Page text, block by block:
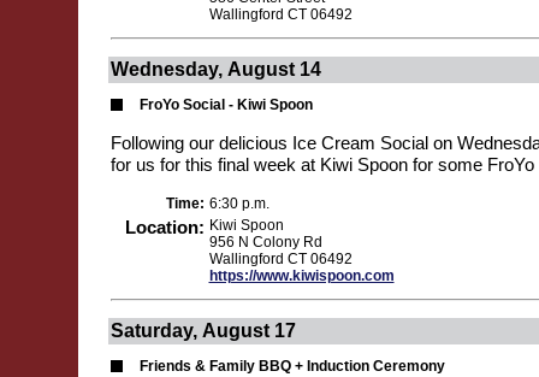
Wallingford CT 06492
Wednesday, August 14
FroYo Social - Kiwi Spoon
Following our delicious Ice Cream Social on
for us for this final week at Kiwi Spoon for some
Time: 6:30 p.m.
Location: Kiwi Spoon
956 N Colony Rd
Wallingford CT 06492
https://www.kiwispoon.com
Saturday, August 17
Friends & Family BBQ + Induction Ceremony